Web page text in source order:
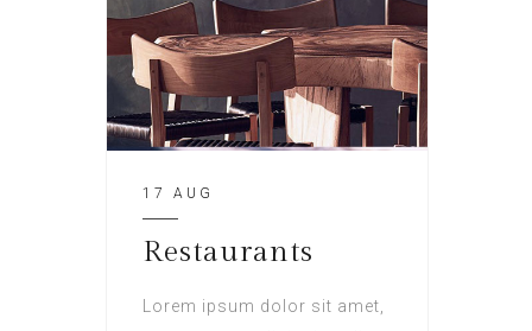
17 AUG
Restaurants
Lorem ipsum dolor sit amet,